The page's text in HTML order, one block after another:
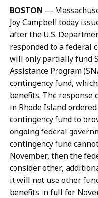
n
e
y
H
e
i
b
e
r
g
e
r
,
P
r
e
i
l
S
y
d
n
e
y
H
e
i
b
e
r
g
e
BOSTON —
Joy Campbell today
after the U.S.
responded to a federal
will only partially fund
Assistance Program
contingency fund,
benefits. The response
in Rhode Island
contingency fund to
ongoing federal
contingency fund
November, then the
consider other,
it will not use other
benefits in full for